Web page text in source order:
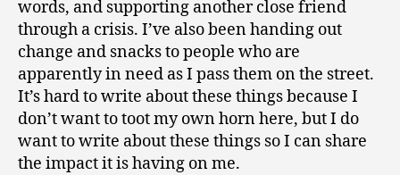
words, and supporting another close friend
through a crisis. I’ve also been handing out
change and snacks to people who are
apparently in need as I pass them on the street.
It’s hard to write about these things because I
don’t want to toot my own horn here, but I do
want to write about these things so I can share
the impact it is having on me.